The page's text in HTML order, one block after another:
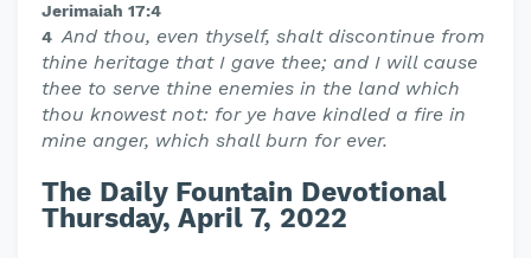
Jerimaiah 17:4
4And thou, even thyself, shalt discontinue from
thine heritage that I gave thee; and I will cause
thee to serve thine enemies in the land which
thou knowest not: for ye have kindled a fire in
mine anger, which shall burn for ever.
The Daily Fountain Devotional
Thursday, April 7, 2022